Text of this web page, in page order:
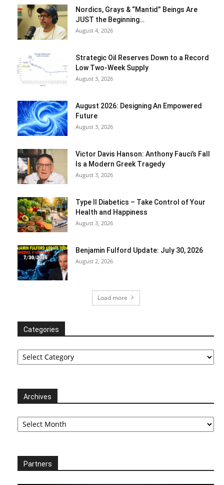
Nordics, Grays & “Mantid” Beings Are
JUST the Beginning…
August 4, 2026
Strategic Oil Reserves Down to a Record
Low Two-Week Supply
August 3, 2026
August 2026: Designing An Empowered
Future
August 3, 2026
Victor Davis Hanson: Anthony Fauci’s Fall
Is a Modern Greek Tragedy
August 3, 2026
Type II Diabetics – Take Control of Your
Health and Happiness
August 3, 2026
Benjamin Fulford Update: July 30, 2026
August 2, 2026
Load more
Categories
Categories
Archives
Archives
Partners